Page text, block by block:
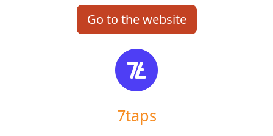
Go to the website
7taps